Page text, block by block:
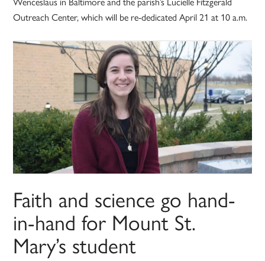
Outreach Center, which will be re-dedicated April 21 at 10 a.m.
Faith and science go hand-
in-hand for Mount St.
Mary’s student